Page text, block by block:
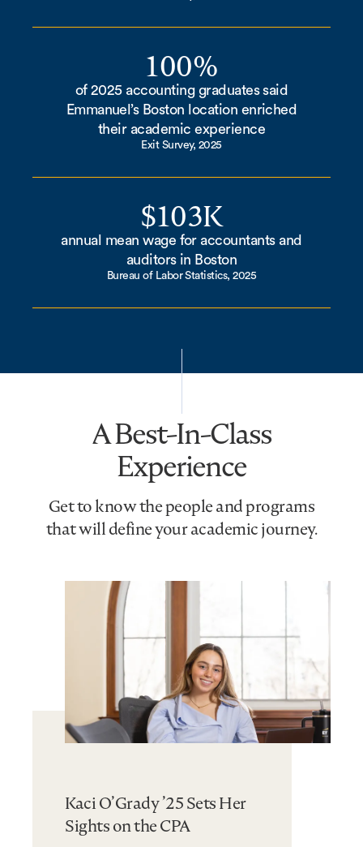
100%
of 2025 accounting graduates said
Emmanuel’s Boston location enriched
their academic experience
Exit Survey, 2025
$103K
annual mean wage for accountants and
auditors in Boston
Bureau of Labor Statistics, 2025
A Best-In-Class
Experience
Get to know the people and programs
that will define your academic journey.
Kaci O’Grady ’25 Sets Her
Sights on the CPA